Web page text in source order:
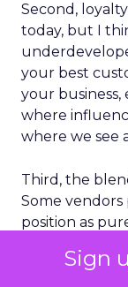
Sign
Second,
today, but I
your best
your business,
where
where we see
Third, the
Some vendors
position as